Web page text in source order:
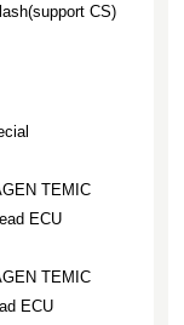
CS)
TEMIC
ECU
TEMIC
ECU